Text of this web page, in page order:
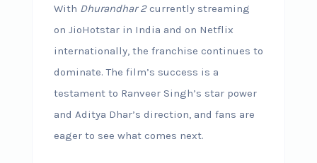
With Dhurandhar 2currently streaming
on JioHotstar in India and on Netflix
internationally, the franchise continues to
dominate. The film’s success is a
testament to Ranveer Singh’s star power
and Aditya Dhar’s direction, and fans are
eager to see what comes next.